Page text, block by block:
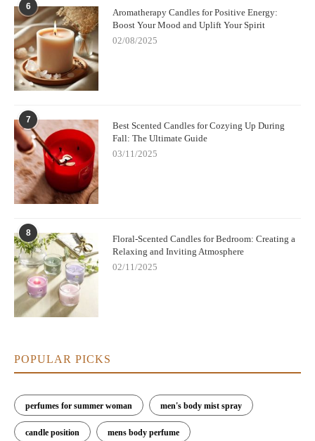
6
Aromatherapy Candles for Positive Energy:
Boost Your Mood and Uplift Your Spirit
02/08/2025
7
Best Scented Candles for Cozying Up During
Fall: The Ultimate Guide
03/11/2025
8
Floral-Scented Candles for Bedroom: Creating a
Relaxing and Inviting Atmosphere
02/11/2025
POPULAR PICKS
perfumes for summer woman men's body mist spray
candle position mens body perfume